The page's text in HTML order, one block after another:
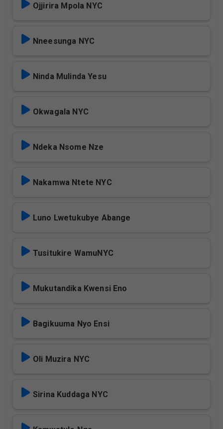
Ojjirira Mpola NYC
Nneesunga NYC
Ninda Mulinda Yesu
Okwagala NYC
Ndeka Nsome Nze
Nakamwa Ntete NYC
Luno Lwetukubye Abange
Tusitukire WamuNYC
Mukutandika Kwensi Eno
Bagikuuma Nyo Ensi
Oli Muzira NYC
Sirina Kuddaga NYC